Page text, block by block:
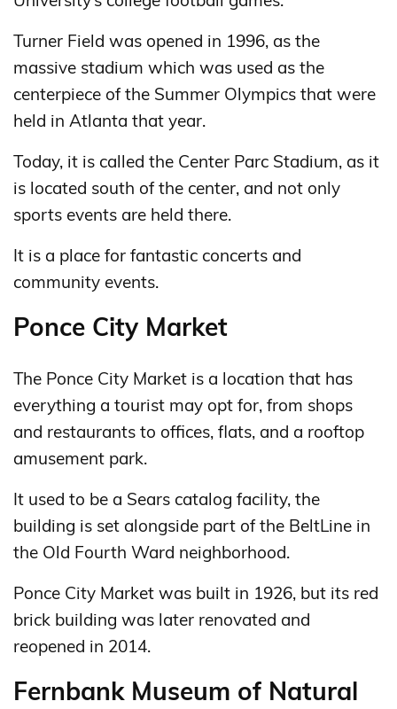
Turner Field was opened in 1996, as the
massive stadium which was used as the
centerpiece of the Summer Olympics that were
held in Atlanta that year.
Today, it is called the Center Parc Stadium, as it
is located south of the center, and not only
sports events are held there.
It is a place for fantastic concerts and
community events.
Ponce City Market
The Ponce City Market is a location that has
everything a tourist may opt for, from shops
and restaurants to offices, flats, and a rooftop
amusement park.
It used to be a Sears catalog facility, the
building is set alongside part of the BeltLine in
the Old Fourth Ward neighborhood.
Ponce City Market was built in 1926, but its red
brick building was later renovated and
reopened in 2014.
Fernbank Museum of Natural